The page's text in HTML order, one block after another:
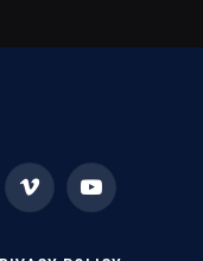
Vimeo YouTube